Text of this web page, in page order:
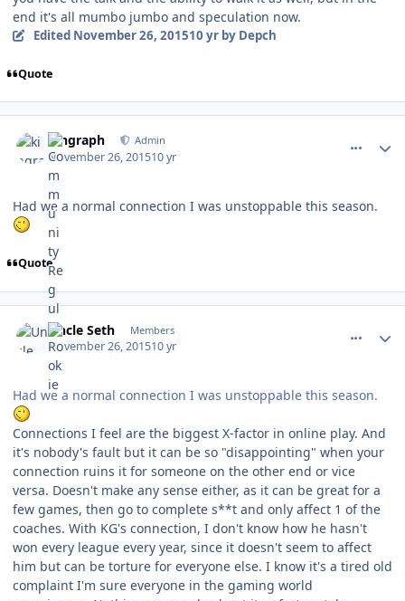
end it's all mumbo jumbo and speculation now.
Edited November 26, 201510 yrby Depch
Quote
kingraph Admin
November 26, 201510 yr
Had we a normal connection I was unstoppable this season.
Quote
Uncle Seth Members
November 26, 201510 yr
comment_155035
Author stats
Had we a normal connection I was unstoppable this season.
Connections I feel are the biggest X-factor in online play. And
it's nobody's fault but it can be so "disappointing" when your
connection ruins it for someone on the other end or vice
versa. Doesn't make any sense either, as it can be great for a
few games, then go to complete s**t and only affect 1 of the
coaches. With KG's connection, I don't know how he hasn't
won every league every year, since it doesn't seem to affect
him but can be torture for everyone else. I know it's a tired old
complaint I'm sure everyone in the gaming world